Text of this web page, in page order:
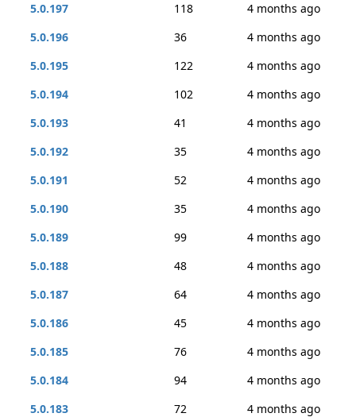
5.0.197
118
4 months ago
5.0.196
36
4 months ago
5.0.195
122
4 months ago
5.0.194
102
4 months ago
5.0.193
41
4 months ago
5.0.192
35
4 months ago
5.0.191
52
4 months ago
5.0.190
35
4 months ago
5.0.189
99
4 months ago
5.0.188
48
4 months ago
5.0.187
64
4 months ago
5.0.186
45
4 months ago
5.0.185
76
4 months ago
5.0.184
94
4 months ago
5.0.183
72
4 months ago